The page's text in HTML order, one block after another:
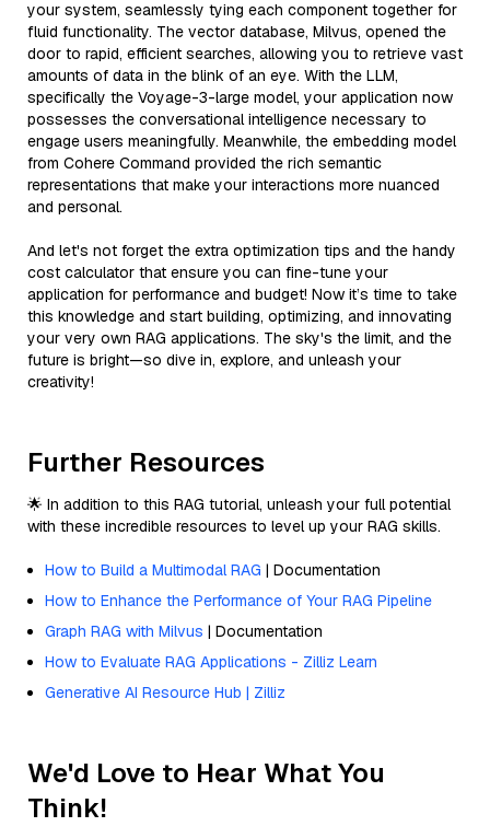
your system, seamlessly tying each component together for
fluid functionality. The vector database, Milvus, opened the
door to rapid, efficient searches, allowing you to retrieve vast
amounts of data in the blink of an eye. With the LLM,
specifically the Voyage-3-large model, your application now
possesses the conversational intelligence necessary to
engage users meaningfully. Meanwhile, the embedding model
from Cohere Command provided the rich semantic
representations that make your interactions more nuanced
and personal.
And let's not forget the extra optimization tips and the handy
cost calculator that ensure you can fine-tune your
application for performance and budget! Now it’s time to take
this knowledge and start building, optimizing, and innovating
your very own RAG applications. The sky's the limit, and the
future is bright—so dive in, explore, and unleash your
creativity!
Further Resources
🌟 In addition to this RAG tutorial, unleash your full potential
with these incredible resources to level up your RAG skills.
How to Build a Multimodal RAG | Documentation
How to Enhance the Performance of Your RAG Pipeline
Graph RAG with Milvus | Documentation
How to Evaluate RAG Applications - Zilliz Learn
Generative AI Resource Hub | Zilliz
We'd Love to Hear What You
Think!